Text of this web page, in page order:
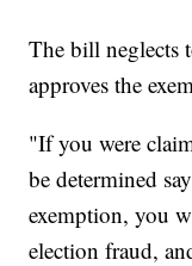
The bill neglects
approves the
"If you were
be determined
exemption, you
election fraud,